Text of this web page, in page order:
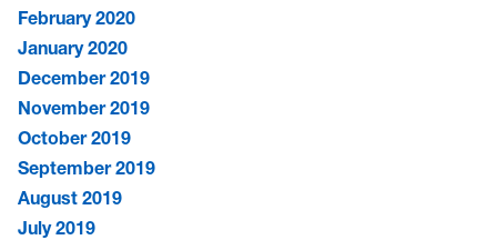
February 2020
January 2020
December 2019
November 2019
October 2019
September 2019
August 2019
July 2019